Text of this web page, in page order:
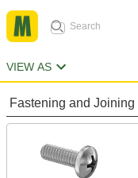
VIEW AS
Fastening and Joining